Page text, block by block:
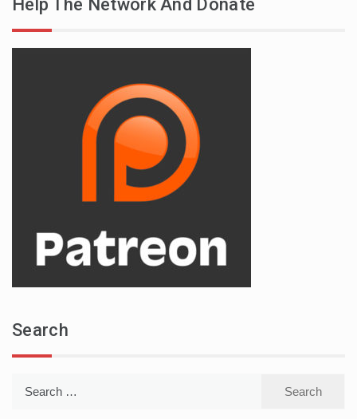
Help The Network And Donate
Search